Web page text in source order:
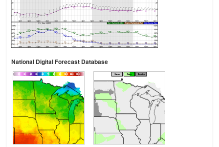
National Digital Forecast Database